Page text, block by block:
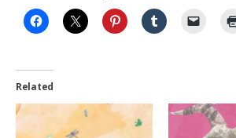
Related